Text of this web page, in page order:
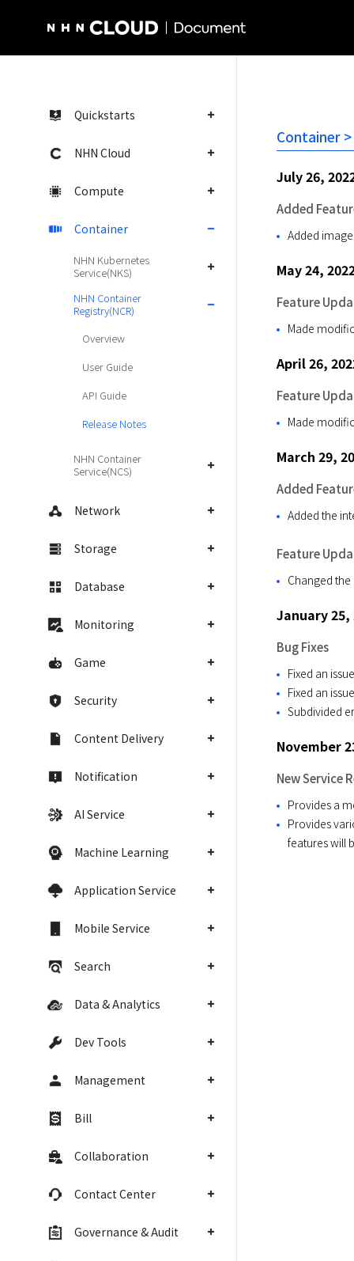
Quickstarts
NHN Cloud
Compute
Container
NHN Kubernetes
Service(NKS)
NHN Container
Registry(NCR)
Overview
User Guide
API Guide
Release Notes
NHN Container
Service(NCS)
Network
Storage
Database
Monitoring
Game
Security
Content Delivery
Notification
AI Service
Machine Learning
Application Service
Mobile Service
Search
Data & Analytics
Dev Tools
Management
Bill
Collaboration
Contact Center
Governance & Audit
Container
July 26,
Added
Added
May 24,
Feature
Made
April 26,
Feature
Made
March 29,
Added
Added the
Feature
Changed
January 25,
Bug Fixes
Fixed an
Fixed an
Subdivided
November
New Service
Provides a
Provides
features will